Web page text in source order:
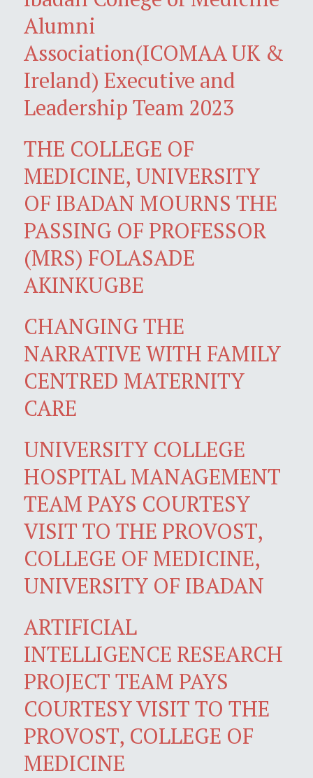
Alumni
Association(ICOMAA UK &
Ireland) Executive and
Leadership Team 2023
THE COLLEGE OF
MEDICINE, UNIVERSITY
OF IBADAN MOURNS THE
PASSING OF PROFESSOR
(MRS) FOLASADE
AKINKUGBE
CHANGING THE
NARRATIVE WITH FAMILY
CENTRED MATERNITY
CARE
UNIVERSITY COLLEGE
HOSPITAL MANAGEMENT
TEAM PAYS COURTESY
VISIT TO THE PROVOST,
COLLEGE OF MEDICINE,
UNIVERSITY OF IBADAN
ARTIFICIAL
INTELLIGENCE RESEARCH
PROJECT TEAM PAYS
COURTESY VISIT TO THE
PROVOST, COLLEGE OF
MEDICINE